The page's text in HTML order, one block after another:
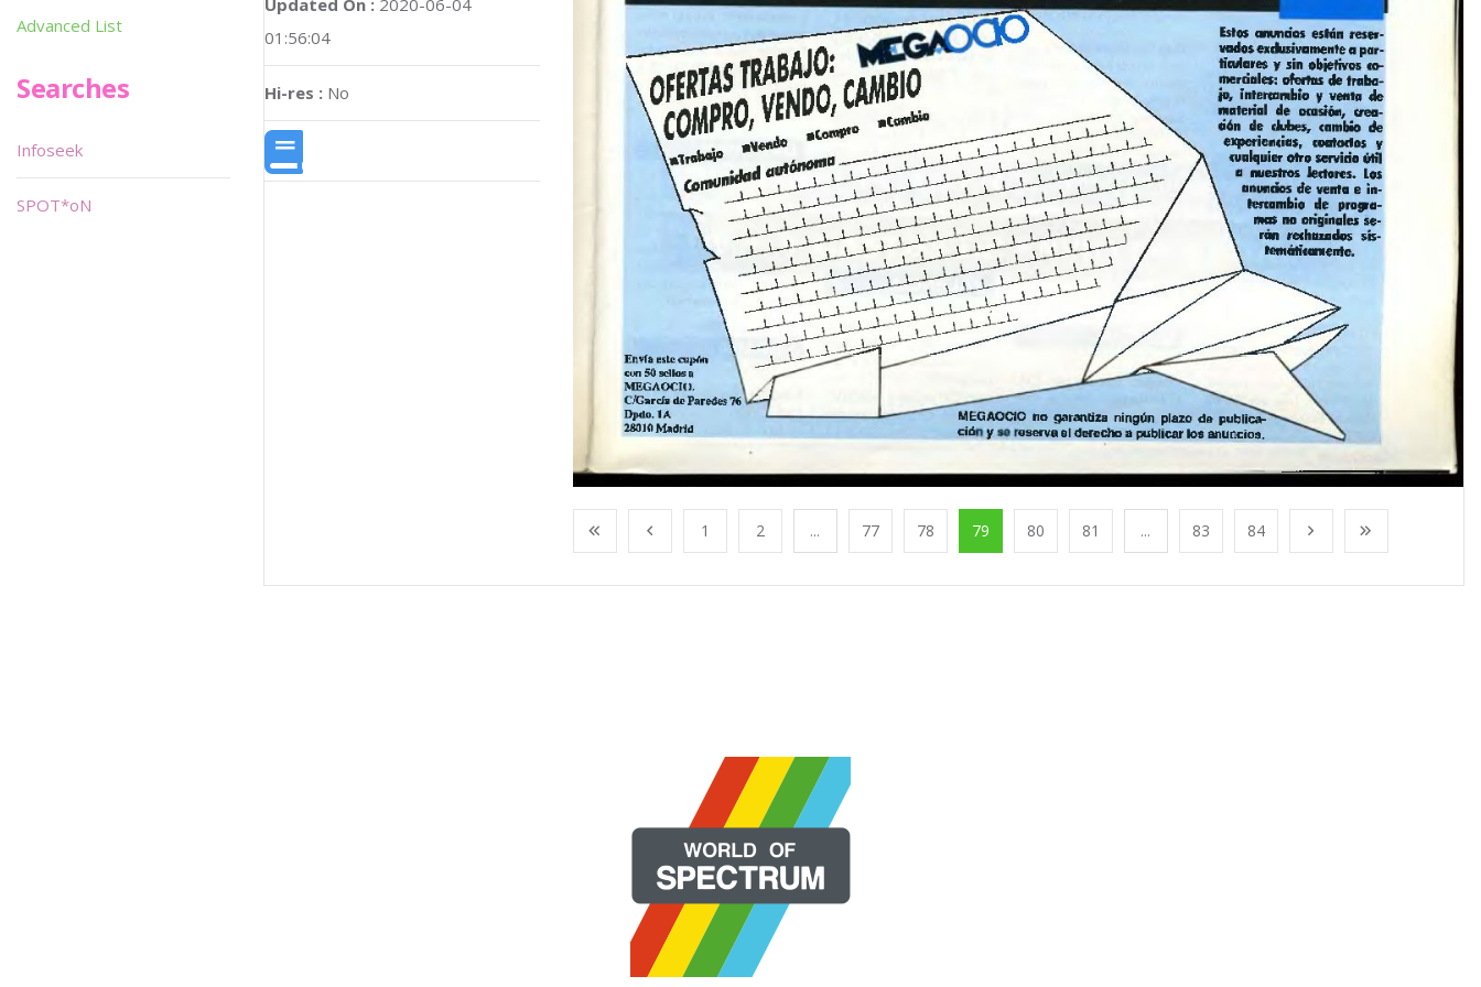
01:56:04
Hi-res : No
1 2 ... 77 78 79 80 81 ... 83 84
Advanced List
Searches
Infoseek
SPOT*oN